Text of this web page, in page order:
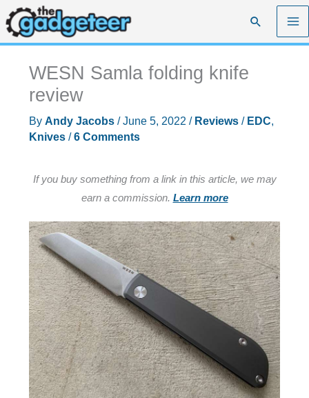
Skip
to
content
Search
WESN Samla folding knife
review
By Andy Jacobs /June 5, 2022 / Reviews/ EDC,
Knives/6 Comments
If you buy something from a link in this article, we may
earn a commission. Learn more